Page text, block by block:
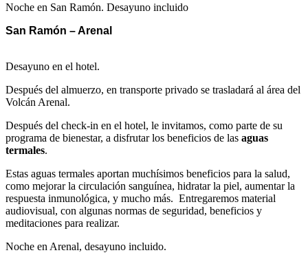
Noche en San Ramón. Desayuno incluido
San Ramón – Arenal
Desayuno en el hotel.
Después del almuerzo, en transporte privado se trasladará al área del
Volcán Arenal.
Después del check-in en el hotel, le invitamos, como parte de su
programa de bienestar, a disfrutar los beneficios de las aguas
termales.
Estas aguas termales aportan muchísimos beneficios para la salud,
como mejorar la circulación sanguínea, hidratar la piel, aumentar la
respuesta inmunológica, y mucho más. Entregaremos material
audiovisual, con algunas normas de seguridad, beneficios y
meditaciones para realizar.
Noche en Arenal, desayuno incluido.